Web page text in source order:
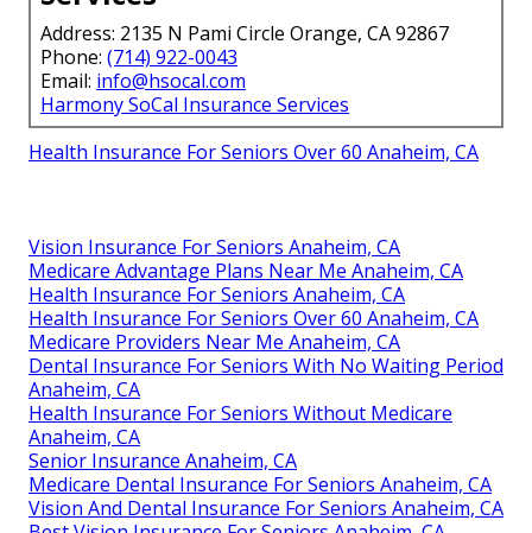
Address: 2135 N Pami Circle Orange, CA 92867
Phone: (714) 922-0043
Email: info@hsocal.com
Harmony SoCal Insurance Services
Health Insurance For Seniors Over 60 Anaheim, CA
Vision Insurance For Seniors Anaheim, CA
Medicare Advantage Plans Near Me Anaheim, CA
Health Insurance For Seniors Anaheim, CA
Health Insurance For Seniors Over 60 Anaheim, CA
Medicare Providers Near Me Anaheim, CA
Dental Insurance For Seniors With No Waiting Period
Anaheim, CA
Health Insurance For Seniors Without Medicare
Anaheim, CA
Senior Insurance Anaheim, CA
Medicare Dental Insurance For Seniors Anaheim, CA
Vision And Dental Insurance For Seniors Anaheim, CA